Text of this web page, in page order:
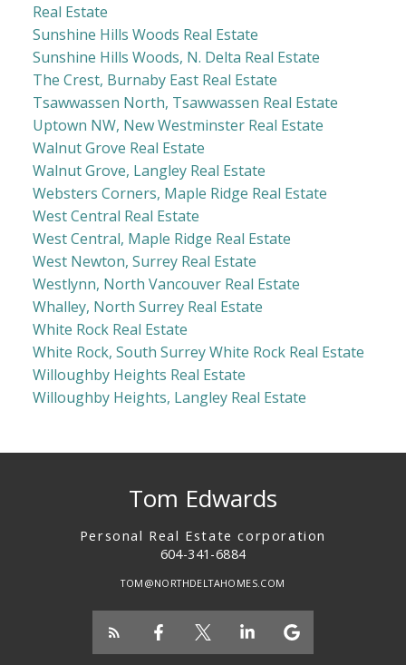
Real Estate
Sunshine Hills Woods Real Estate
Sunshine Hills Woods, N. Delta Real Estate
The Crest, Burnaby East Real Estate
Tsawwassen North, Tsawwassen Real Estate
Uptown NW, New Westminster Real Estate
Walnut Grove Real Estate
Walnut Grove, Langley Real Estate
Websters Corners, Maple Ridge Real Estate
West Central Real Estate
West Central, Maple Ridge Real Estate
West Newton, Surrey Real Estate
Westlynn, North Vancouver Real Estate
Whalley, North Surrey Real Estate
White Rock Real Estate
White Rock, South Surrey White Rock Real Estate
Willoughby Heights Real Estate
Willoughby Heights, Langley Real Estate
Tom Edwards
Personal Real Estate corporation
604-341-6884
TOM@NORTHDELTAHOMES.COM